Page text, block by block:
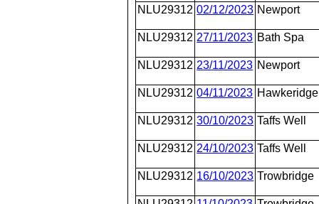
NLU29312 02/12/2023 Newport
NLU29312 27/11/2023 Bath Spa
NLU29312 23/11/2023 Newport
NLU29312 04/11/2023
NLU29312 30/10/2023 Taffs Well
NLU29312 24/10/2023 Taffs Well
NLU29312 16/10/2023 Trowbridge